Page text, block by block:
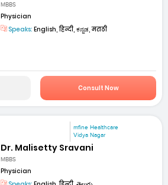
MBBS
Physician
Speaks: English, हिन्दी, ಕನ್ನಡ, मराठी
Consult Now
mfine Healthcare
Vidya Nagar
Dr. Malisetty Sravani
MBBS
Physician